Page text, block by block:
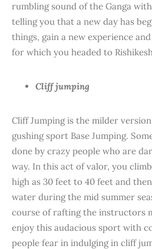
rumbling sound of the Ganga
telling you that a new day has
things, gain a new experience
for which you headed to
Cliff jumping
Cliff Jumping is the milder
gushing sport Base Jumping.
done by crazy people who are
way. In this act of valor, you
high as 30 feet to 40 feet and
water during the mid summer
course of rafting the instructors
enjoy this audacious sport with
people fear in indulging in cliff